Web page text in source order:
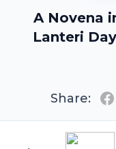
A Novena
Lanteri
Share: